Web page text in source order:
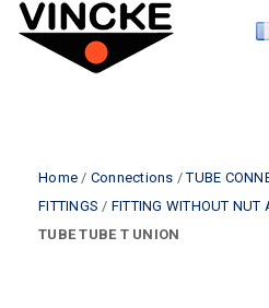
Home / Connections /TUBE
FITTINGS / FITTING WITHOUT NUT
TUBE TUBE T UNION